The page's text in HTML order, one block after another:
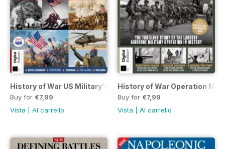
History of War US Military's Greatest Battles Seventh
Buy for €7,99
Vista
Al carrello
History of War Operation
Buy for €7,99
Vista
Al carrello